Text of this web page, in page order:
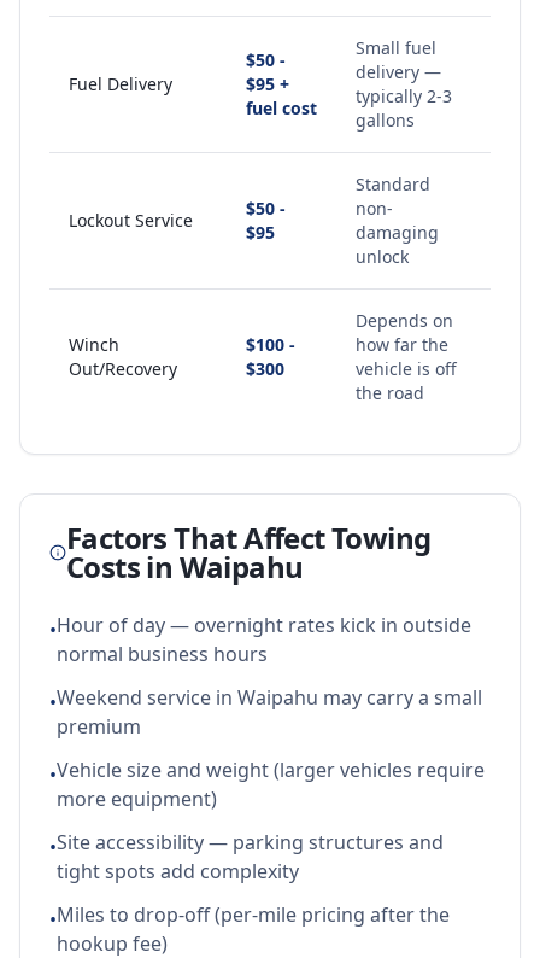
Fuel Delivery
$50 -
$95 +
fuel cost
Small fuel
delivery —
typically 2-3
gallons
Lockout Service
$50 -
$95
Standard
non-
damaging
unlock
Winch
Out/Recovery
$100 -
$300
Depends on
how far the
vehicle is off
the road
Factors That Affect Towing
Costs in Waipahu
•Hour of day — overnight rates kick in outside
normal business hours
•Weekend service in Waipahu may carry a small
premium
•Vehicle size and weight (larger vehicles require
more equipment)
•Site accessibility — parking structures and
tight spots add complexity
•Miles to drop-off (per-mile pricing after the
hookup fee)